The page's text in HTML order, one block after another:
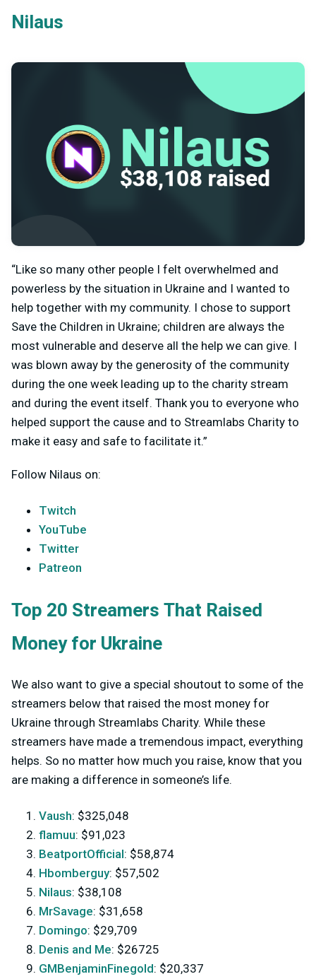
Nilaus
“Like so many other people I felt overwhelmed and
powerless by the situation in Ukraine and I wanted to
help together with my community. I chose to support
Save the Children in Ukraine; children are always the
most vulnerable and deserve all the help we can give. I
was blown away by the generosity of the community
during the one week leading up to the charity stream
and during the event itself. Thank you to everyone who
helped support the cause and to Streamlabs Charity to
make it easy and safe to facilitate it.”
Follow Nilaus on:
Twitch
YouTube
Twitter
Patreon
Top 20 Streamers That Raised
Money for Ukraine
We also want to give a special shoutout to some of the
streamers below that raised the most money for
Ukraine through Streamlabs Charity. While these
streamers have made a tremendous impact, everything
helps. So no matter how much you raise, know that you
are making a difference in someone’s life.
Vaush: $325,048
flamuu: $91,023
BeatportOfficial: $58,874
Hbomberguy: $57,502
Nilaus: $38,108
MrSavage: $31,658
Domingo: $29,709
Denis and Me: $26725
GMBenjaminFinegold: $20,337